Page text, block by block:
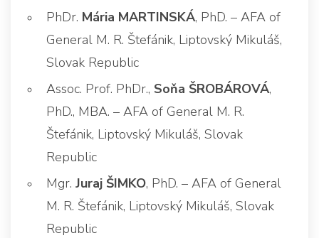
PhDr. Mária MARTINSKÁ, PhD. – AFA of
General M. R. Štefánik, Liptovský Mikuláš,
Slovak Republic
Assoc. Prof. PhDr., Soňa ŠROBÁROVÁ,
PhD., MBA. – AFA of General M. R.
Štefánik, Liptovský Mikuláš, Slovak
Republic
Mgr. Juraj ŠIMKO, PhD. – AFA of General
M. R. Štefánik, Liptovský Mikuláš, Slovak
Republic